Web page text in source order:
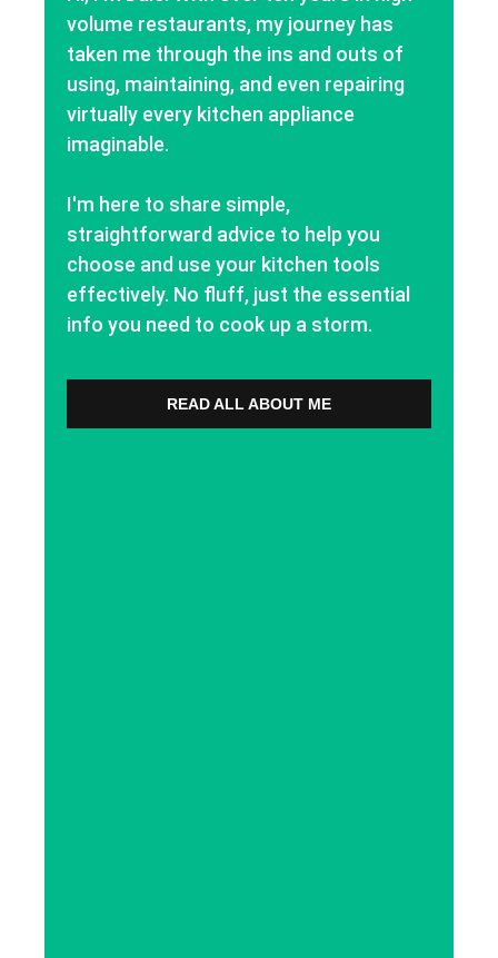
volume restaurants, my journey has
taken me through the ins and outs of
using, maintaining, and even repairing
virtually every kitchen appliance
imaginable.
I'm here to share simple,
straightforward advice to help you
choose and use your kitchen tools
effectively. No fluff, just the essential
info you need to cook up a storm.
READ ALL ABOUT ME